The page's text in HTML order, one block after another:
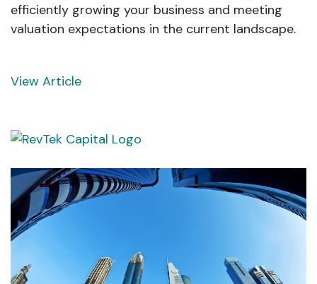
efficiently growing your business and meeting
valuation expectations in the current landscape.
View Article